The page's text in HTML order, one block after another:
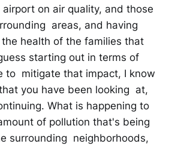
on air quality, and those
areas, and having
health of the families that
starting out in terms of
to mitigate that impact, I know
you have been looking at,
What is happening to
of pollution that's being
surrounding neighborhoods,